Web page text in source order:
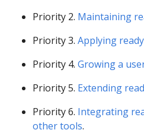
Priority 2. Maintaining
Priority 3. Applying
Priority 4. Growing a
Priority 5. Extending
Priority 6. Integrating
other tools.